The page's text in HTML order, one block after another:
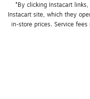
*By clicking Instacart
Instacart site, which they
in-store prices. Service